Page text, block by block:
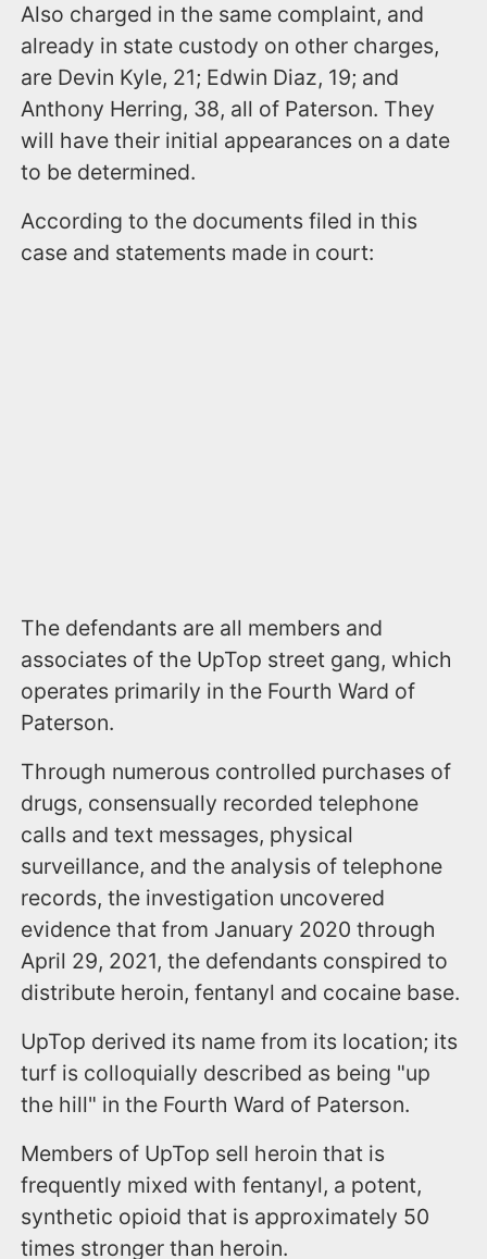
Also charged in the same complaint, and
already in state custody on other charges,
are Devin Kyle, 21; Edwin Diaz, 19; and
Anthony Herring, 38, all of Paterson. They
will have their initial appearances on a date
to be determined.
According to the documents filed in this
case and statements made in court:
The defendants are all members and
associates of the UpTop street gang, which
operates primarily in the Fourth Ward of
Paterson.
Through numerous controlled purchases of
drugs, consensually recorded telephone
calls and text messages, physical
surveillance, and the analysis of telephone
records, the investigation uncovered
evidence that from January 2020 through
April 29, 2021, the defendants conspired to
distribute heroin, fentanyl and cocaine base.
UpTop derived its name from its location; its
turf is colloquially described as being "up
the hill" in the Fourth Ward of Paterson.
Members of UpTop sell heroin that is
frequently mixed with fentanyl, a potent,
synthetic opioid that is approximately 50
times stronger than heroin.